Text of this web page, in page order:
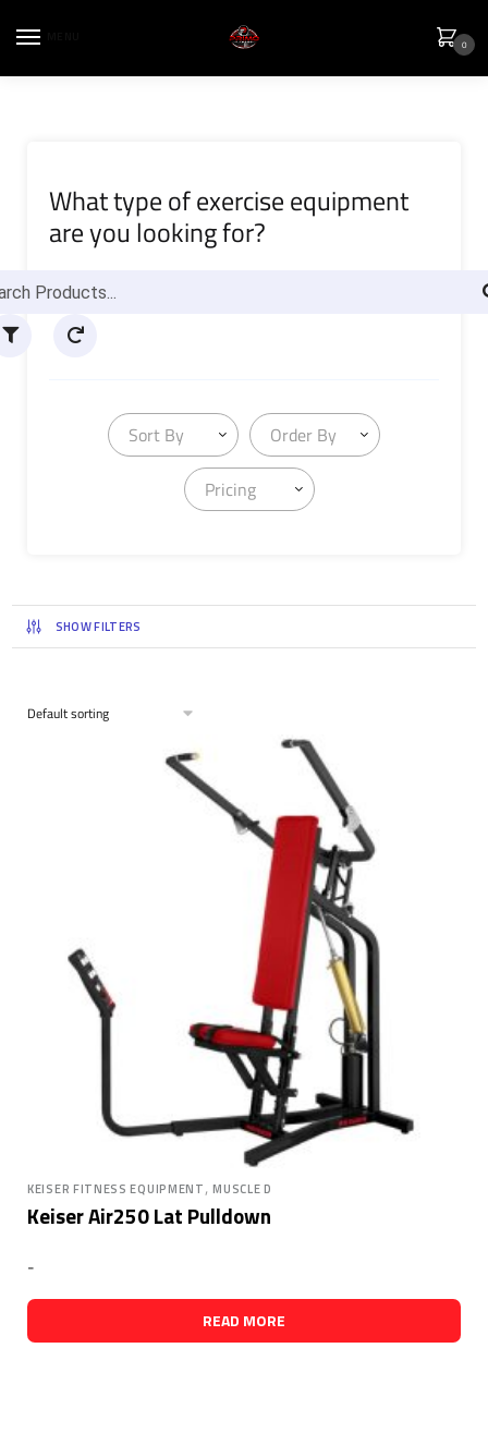
0
What type of exercise equipment
are you looking for?
Sort By Order By
Pricing
SHOW FILTERS
KEISER FITNESS EQUIPMENT,MUSCLE D
Keiser Air250 Lat Pulldown
-
READ MORE